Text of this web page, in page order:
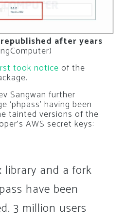
republished after years
took notice of the
Sangwan further
‘phpass’ having been
tainted versions of the
AWS secret keys:
library and a fork
have been
3 million users